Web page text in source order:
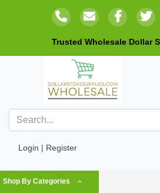
Trusted Wholesale Dollar
Login | Register
Shop By Categories